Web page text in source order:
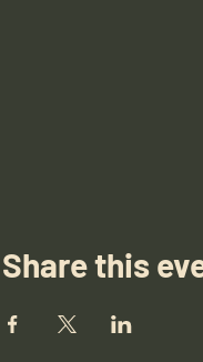
Share this